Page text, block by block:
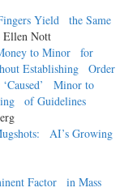
Yield the Same
Ellen Nott
to Minor for
Establishing Order
Minor to
of Guidelines
AI’s Growing
Factor in Mass